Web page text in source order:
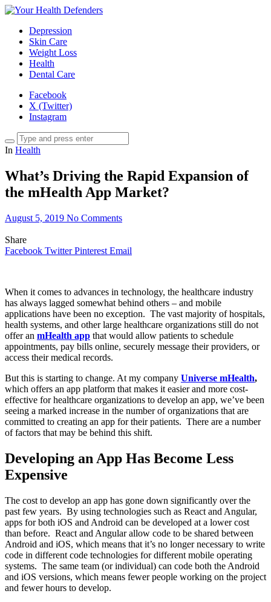
Depression
Skin Care
Weight Loss
Health
Dental Care
Facebook
X (Twitter)
Instagram
In Health
What’s Driving the Rapid Expansion of
the mHealth App Market?
August 5, 2019 No Comments
Share
Facebook Twitter Pinterest Email
When it comes to advances in technology, the healthcare industry
has always lagged somewhat behind others – and mobile
applications have been no exception. The vast majority of hospitals,
health systems, and other large healthcare organizations still do not
offer an mHealth app that would allow patients to schedule
appointments, pay bills online, securely message their providers, or
access their medical records.
But this is starting to change. At my company Universe mHealth,
which offers an app platform that makes it easier and more cost-
effective for healthcare organizations to develop an app, we’ve been
seeing a marked increase in the number of organizations that are
committed to creating an app for their patients. There are a number
of factors that may be behind this shift.
Developing an App Has Become Less
Expensive
The cost to develop an app has gone down significantly over the
past few years. By using technologies such as React and Angular,
apps for both iOS and Android can be developed at a lower cost
than before. React and Angular allow code to be shared between
Android and iOS, which means that it’s no longer necessary to write
code in different code technologies for different mobile operating
systems. The same team (or individual) can code both the Android
and iOS versions, which means fewer people working on the project
and fewer hours to develop.